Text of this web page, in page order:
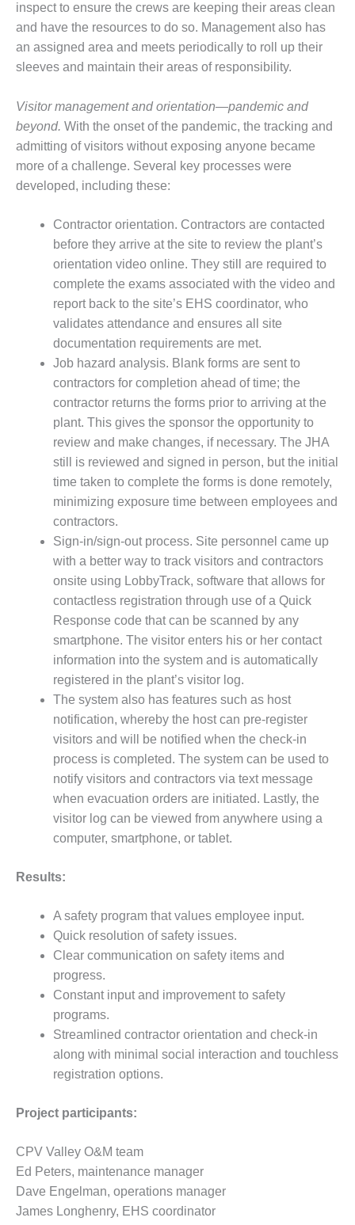
CCJ BEST OF
BEST: GREEN
CCJ BEST OF
BEST:
CCJ BEST OF
BEST: KLAMATH
CCJ BEST OF
BEST: MILFORD
CCJ BEST OF
BEST: PSEG
CCJ BEST OF
BEST: RIVER
GENERATING
CCJ BEST OF
BEST: ST.
ENERGY
MW FRAME 5P
TO
– 2012 OUTAGE
2012 BEST
PRACTICES
AWARDS
2012 PACESETTER
PLANT AWARD
2Q 2012 –
BUSINESS
PARTNERS
501F ROTOR
OVERHAUL
7F USERS GROUP
7F USERS GROUP,
HRSG SPOTLIGHT
SESSION
ATTEMPERATORS
AUSTRALASIAN
HRSG USERS
GROUP
COMBUSTION
OPERATIONS
TECHNICAL
DISTILLATE
HANDLING,
FIRING
inspect to ensure the crews are keeping their areas clean
and have the resources to do so. Management also has
an assigned area and meets periodically to roll up their
sleeves and maintain their areas of responsibility.
Visitor management and orientation—pandemic and
beyond. With the onset of the pandemic, the tracking and
admitting of visitors without exposing anyone became
more of a challenge. Several key processes were
developed, including these:
Contractor orientation. Contractors are contacted
before they arrive at the site to review the plant’s
orientation video online. They still are required to
complete the exams associated with the video and
report back to the site’s EHS coordinator, who
validates attendance and ensures all site
documentation requirements are met.
Job hazard analysis. Blank forms are sent to
contractors for completion ahead of time; the
contractor returns the forms prior to arriving at the
plant. This gives the sponsor the opportunity to
review and make changes, if necessary. The JHA
still is reviewed and signed in person, but the initial
time taken to complete the forms is done remotely,
minimizing exposure time between employees and
contractors.
Sign-in/sign-out process. Site personnel came up
with a better way to track visitors and contractors
onsite using LobbyTrack, software that allows for
contactless registration through use of a Quick
Response code that can be scanned by any
smartphone. The visitor enters his or her contact
information into the system and is automatically
registered in the plant’s visitor log.
The system also has features such as host
notification, whereby the host can pre-register
visitors and will be notified when the check-in
process is completed. The system can be used to
notify visitors and contractors via text message
when evacuation orders are initiated. Lastly, the
visitor log can be viewed from anywhere using a
computer, smartphone, or tablet.
Results:
A safety program that values employee input.
Quick resolution of safety issues.
Clear communication on safety items and
progress.
Constant input and improvement to safety
programs.
Streamlined contractor orientation and check-in
along with minimal social interaction and touchless
registration options.
Project participants:
CPV Valley O&M team
Ed Peters, maintenance manager
Dave Engelman, operations manager
James Longhenry, EHS coordinator